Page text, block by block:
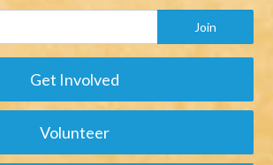
Get Involved
Volunteer